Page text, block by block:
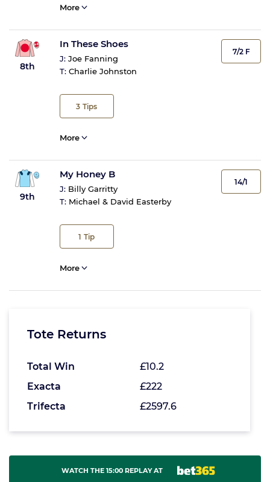
More
8th
In These Shoes
J: Joe Fanning
T: Charlie Johnston
3 Tips
7/2 F
More
9th
My Honey B
J: Billy Garritty
T: Michael & David Easterby
1 Tip
14/1
More
Tote Returns
Total Win
£10.2
Exacta
£222
Trifecta
£2597.6
WATCH THE 15:00 REPLAY AT